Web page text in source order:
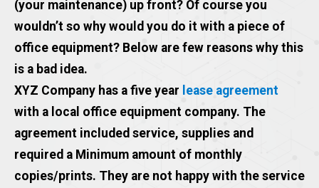
(your maintenance) up front? Of course you
wouldn’t so why would you do it with a piece of
office equipment? Below are few reasons why this
is a bad idea.
XYZ Company has a five year lease agreement
with a local office equipment company. The
agreement included service, supplies and
required a Minimum amount of monthly
copies/prints. They are not happy with the service